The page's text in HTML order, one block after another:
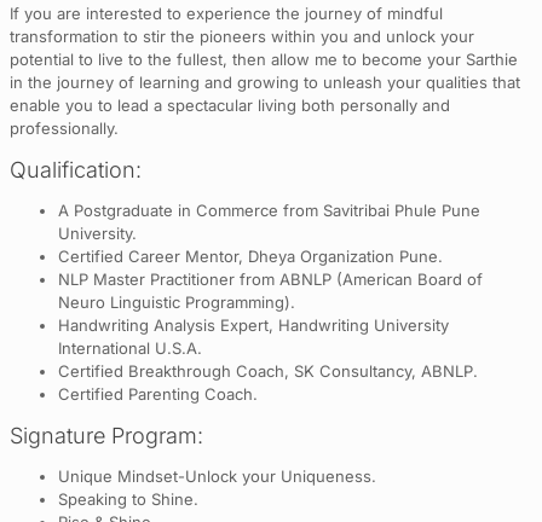
If you are interested to experience the journey of mindful
transformation to stir the pioneers within you and unlock your
potential to live to the fullest, then allow me to become your Sarthie
in the journey of learning and growing to unleash your qualities that
enable you to lead a spectacular living both personally and
professionally.
Qualification:
A Postgraduate in Commerce from Savitribai Phule Pune
University.
Certified Career Mentor, Dheya Organization Pune.
NLP Master Practitioner from ABNLP (American Board of
Neuro Linguistic Programming).
Handwriting Analysis Expert, Handwriting University
International U.S.A.
Certified Breakthrough Coach, SK Consultancy, ABNLP.
Certified Parenting Coach.
Signature Program:
Unique Mindset-Unlock your Uniqueness.
Speaking to Shine.